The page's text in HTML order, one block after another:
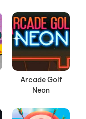
Arcade Golf
Neon